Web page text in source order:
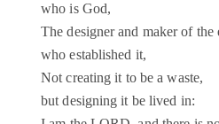
who is God,
The designer and maker of the
who established it,
Not creating it to be a waste,
but designing it be lived in: